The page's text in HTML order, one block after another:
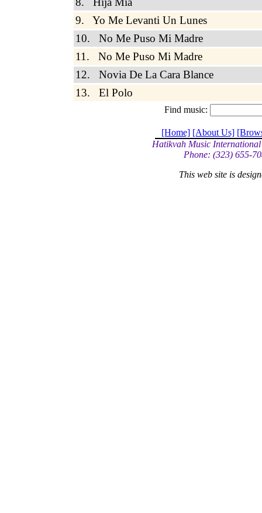
9. Yo Me Levanti Un Lunes
10. No Me Puso Mi Madre
11. No Me Puso Mi Madre
12. Novia De La Cara Blance
13. El Polo
Find music:
[Home] [About Us]
Hatikvah Music
Phone: (323) 655-
This web site is